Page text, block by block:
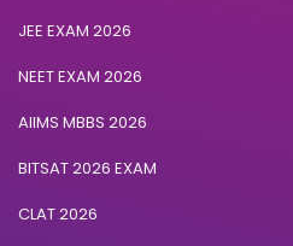
JEE EXAM 2026
NEET EXAM 2026
AIIMS MBBS 2026
BITSAT 2026 EXAM
CLAT 2026